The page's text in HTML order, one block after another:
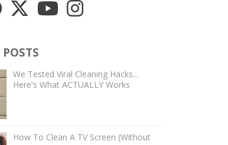
We Tested Viral Cleaning Hacks...
Here's What ACTUALLY Works
How To Clean A TV Screen (Without